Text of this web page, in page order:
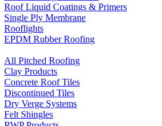
Roof Liquid Coatings & Primers
Single Ply Membrane
Rooflights
EPDM Rubber Roofing
All Pitched Roofing
Clay Products
Concrete Roof Tiles
Discontinued Tiles
Dry Verge Systems
Felt Shingles